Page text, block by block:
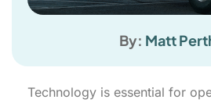
By: Matt
Technology is essential for